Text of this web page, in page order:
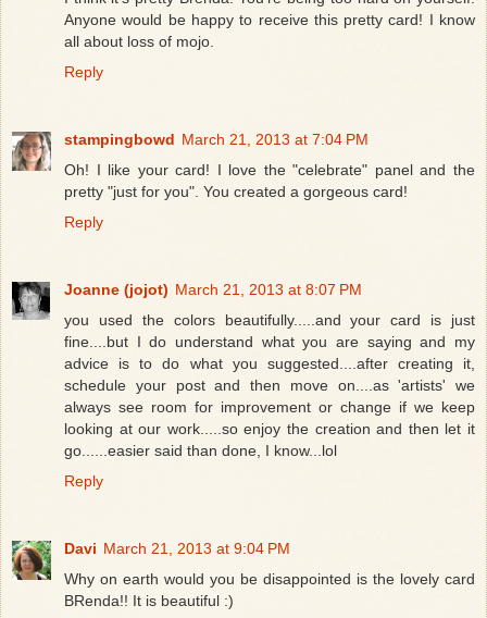
Anyone would be happy to receive this pretty card! I know
all about loss of mojo.
Reply
stampingbowd March 21, 2013 at 7:04 PM
Oh! I like your card! I love the "celebrate" panel and the
pretty "just for you". You created a gorgeous card!
Reply
Joanne (jojot) March 21, 2013 at 8:07 PM
you used the colors beautifully.....and your card is just
fine....but I do understand what you are saying and my
advice is to do what you suggested....after creating it,
schedule your post and then move on....as 'artists' we
always see room for improvement or change if we keep
looking at our work.....so enjoy the creation and then let it
go......easier said than done, I know...lol
Reply
Davi March 21, 2013 at 9:04 PM
Why on earth would you be disappointed is the lovely card
BRenda!! It is beautiful :)